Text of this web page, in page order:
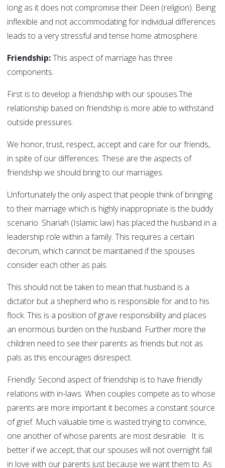
long as it does not compromise their Deen (religion). Being
inflexible and not accommodating for individual differences
leads to a very stressful and tense home atmosphere.
Friendship:This aspect of marriage has three
components.
First is to develop a friendship with our spouses.The
relationship based on friendship is more able to withstand
outside pressures.
We honor, trust, respect, accept and care for our friends,
in spite of our differences. These are the aspects of
friendship we should bring to our marriages.
Unfortunately the only aspect that people think of bringing
to their marriage which is highly inappropriate is the buddy
scenario. Shariah (Islamic law) has placed the husband in a
leadership role within a family. This requires a certain
decorum, which cannot be maintained if the spouses
consider each other as pals.
This should not be taken to mean that husband is a
dictator but a shepherd who is responsible for and to his
flock. This is a position of grave responsibility and places
an enormous burden on the husband. Further more the
children need to see their parents as friends but not as
pals as this encourages disrespect.
Friendly: Second aspect of friendship is to have friendly
relations with in-laws. When couples compete as to whose
parents are more important it becomes a constant source
of grief. Much valuable time is wasted trying to convince,
one another of whose parents are most desirable. It is
better if we accept, that our spouses will not overnight fall
in love with our parents just because we want them to. As